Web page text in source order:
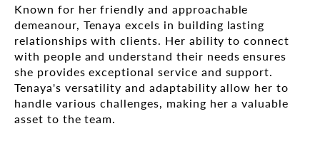
Known for her friendly and approachable
demeanour, Tenaya excels in building lasting
relationships with clients. Her ability to connect
with people and understand their needs ensures
she provides exceptional service and support.
Tenaya's versatility and adaptability allow her to
handle various challenges, making her a valuable
asset to the team.